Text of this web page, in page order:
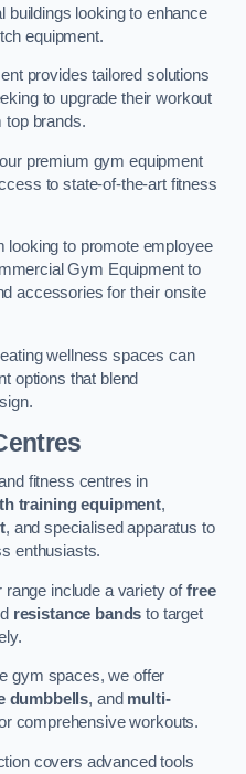
buildings looking to enhance
equipment.
provides tailored solutions
to upgrade their workout
top brands.
premium gym equipment
to state-of-the-art fitness
looking to promote employee
Gym Equipment to
accessories for their onsite
wellness spaces can
options that blend
fitness centres in
training equipment,
, and specialised apparatus to
enthusiasts.
range include a variety offree
resistance bands to target
gym spaces, we offer
dumbbells, and multi-
comprehensive workouts.
covers advanced tools